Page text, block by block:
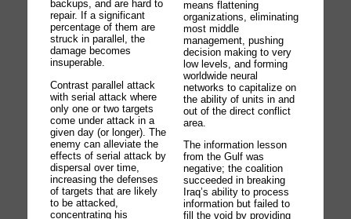
backups, and are hard to
repair. If a significant
percentage of them are
struck in parallel, the
damage becomes
insuperable.
Contrast parallel attack
with serial attack where
only one or two targets
come under attack in a
given day (or longer). The
enemy can alleviate the
effects of serial attack by
dispersal over time,
increasing the defenses
of targets that are likely
to be attacked,
concentrating his
means flattening
organizations, eliminating
most middle
management, pushing
decision making to very
low levels, and forming
worldwide neural
networks to capitalize on
the ability of units in and
out of the direct conflict
area.
The information lesson
from the Gulf was
negative; the coalition
succeeded in breaking
Iraq’s ability to process
information but failed to
fill the void by providing